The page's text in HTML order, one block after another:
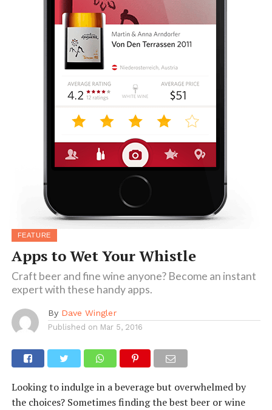
FEATURE
Apps to Wet Your Whistle
Craft beer and fine wine anyone? Become an instant
expert with these handy apps.
By Dave Wingler
Published on Mar 5, 2016
Looking to indulge in a beverage but overwhelmed by
the choices? Sometimes finding the best beer or wine